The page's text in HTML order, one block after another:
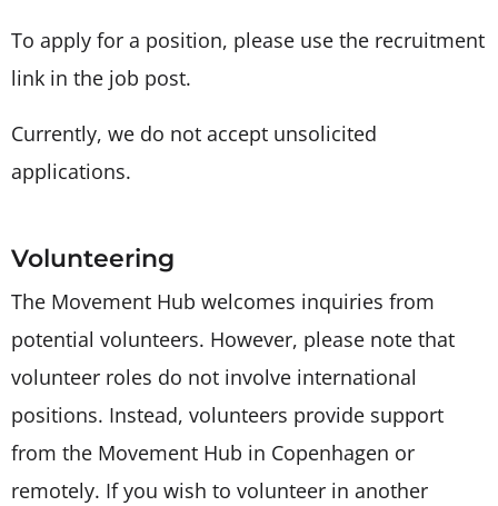
To apply for a position, please use the recruitment
link in the job post.
Currently, we do not accept unsolicited
applications.
Volunteering
The Movement Hub welcomes inquiries from
potential volunteers. However, please note that
volunteer roles do not involve international
positions. Instead, volunteers provide support
from the Movement Hub in Copenhagen or
remotely. If you wish to volunteer in another